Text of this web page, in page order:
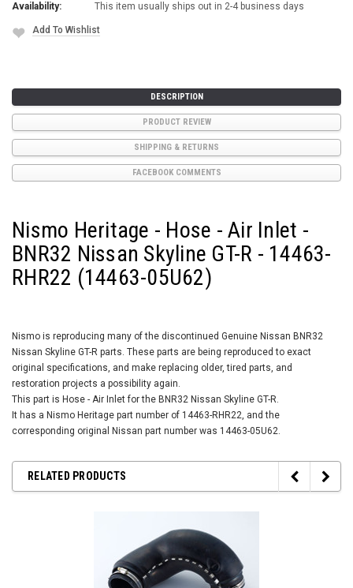
Availability: This item usually ships out in 2-4 business days
CurrentAdd To Wishlist
DESCRIPTION
PRODUCT REVIEW
SHIPPING & RETURNS
FACEBOOK COMMENTS
Nismo Heritage - Hose - Air Inlet -
BNR32 Nissan Skyline GT-R - 14463-
RHR22 (14463-05U62)
Nismo is reproducing many of the discontinued Genuine Nissan BNR32
Nissan Skyline GT-R parts. These parts are being reproduced to exact
original specifications, and make replacing older, tired parts, and
restoration projects a possibility again.
This part is Hose - Air Inlet for the BNR32 Nissan Skyline GT-R.
It has a Nismo Heritage part number of 14463-RHR22, and the
corresponding original Nissan part number was 14463-05U62.
RELATED PRODUCTS